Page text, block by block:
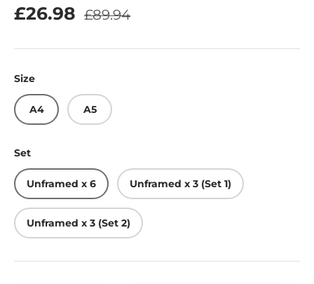
Sale price
£26.98 Regular price
£89.94
Size
A4 A5
Set
Unframed x 6 Unframed x 3 (Set 1)
Unframed x 3 (Set 2)